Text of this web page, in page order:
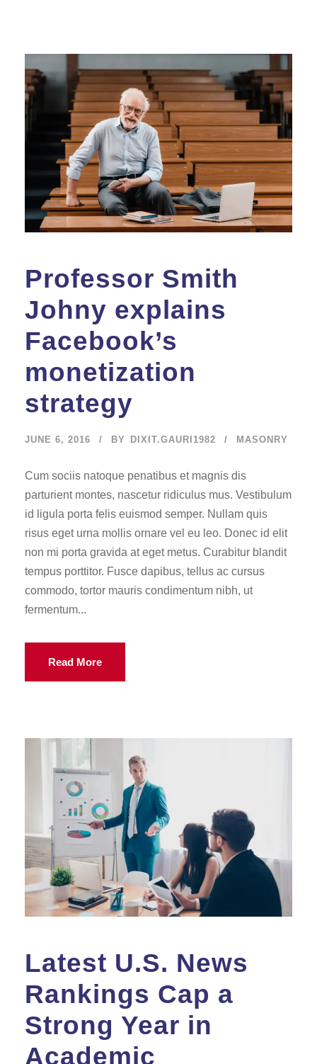
Professor Smith
Johny explains
Facebook’s
monetization
strategy
JUNE 6, 2016 BY DIXIT.GAURI1982 MASONRY
Cum sociis natoque penatibus et magnis dis
parturient montes, nascetur ridiculus mus. Vestibulum
id ligula porta felis euismod semper. Nullam quis
risus eget urna mollis ornare vel eu leo. Donec id elit
non mi porta gravida at eget metus. Curabitur blandit
tempus porttitor. Fusce dapibus, tellus ac cursus
commodo, tortor mauris condimentum nibh, ut
fermentum...
Read More
Latest U.S. News
Rankings Cap a
Strong Year in
Academic